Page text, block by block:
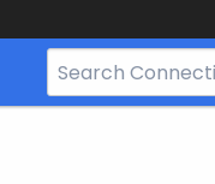
Search
Bar